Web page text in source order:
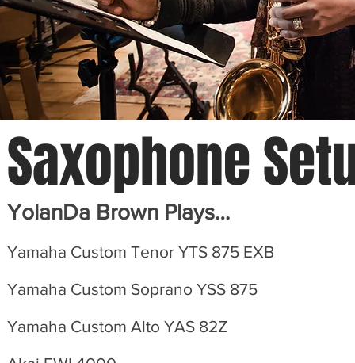
Saxophone
YolanDa Brown Plays…
Yamaha Custom Tenor YTS 875 EXB
Yamaha Custom Soprano YSS 875
Yamaha Custom Alto YAS 82Z